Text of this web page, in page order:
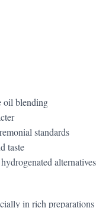
oil blending
standards
taste
alternatives
in rich preparations